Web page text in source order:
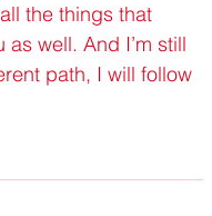
the things that
well. And I’m still
path, I will follow